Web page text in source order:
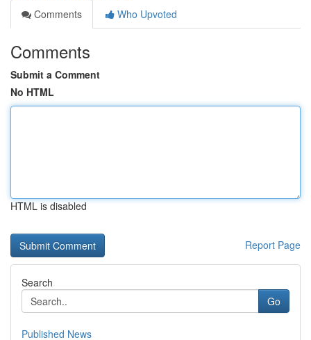
Comments
Who Upvoted
Comments
Submit a Comment
No HTML
HTML is disabled
Report Page
Search
Go
Published News